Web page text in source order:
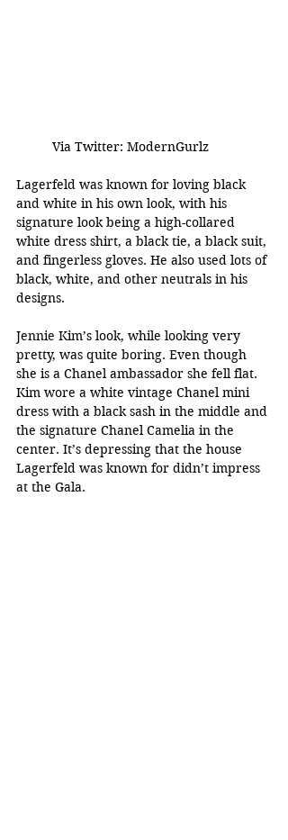
Via Twitter: ModernGurlz
Lagerfeld was known for loving black
and white in his own look, with his
signature look being a high-collared
white dress shirt, a black tie, a black suit,
and fingerless gloves. He also used lots of
black, white, and other neutrals in his
designs.
Jennie Kim’s look, while looking very
pretty, was quite boring. Even though
she is a Chanel ambassador she fell flat.
Kim wore a white vintage Chanel mini
dress with a black sash in the middle and
the signature Chanel Camelia in the
center. It’s depressing that the house
Lagerfeld was known for didn’t impress
at the Gala.